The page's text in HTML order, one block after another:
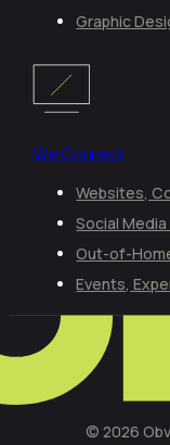
Graphic
We Connect
Websites,
Social
Out-of-
Events,
© 2026